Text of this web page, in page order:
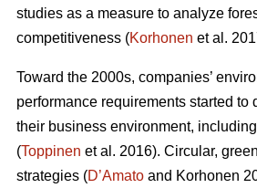
studies as a measure to analyze
competitiveness (Korhonen et al.
Toward the 2000s, companies’
performance requirements started to
their business environment,
(Toppinen et al. 2016). Circular,
strategies (D’Amato and Korhonen